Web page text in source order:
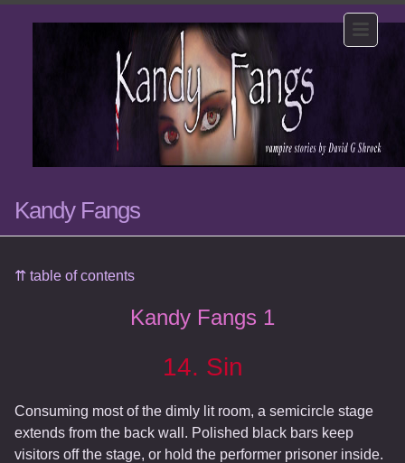
Kandy Fangs
⇈ table of contents
Kandy Fangs 1
14. Sin
Consuming most of the dimly lit room, a semicircle stage
extends from the back wall. Polished black bars keep
visitors off the stage, or hold the performer prisoner inside.